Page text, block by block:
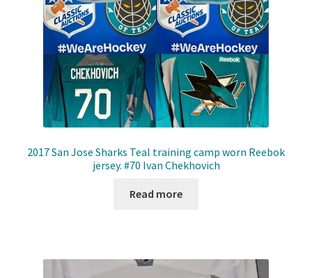
2017 San Jose Sharks Teal training camp worn Reebok
jersey. #70 Ivan Chekhovich
Read more